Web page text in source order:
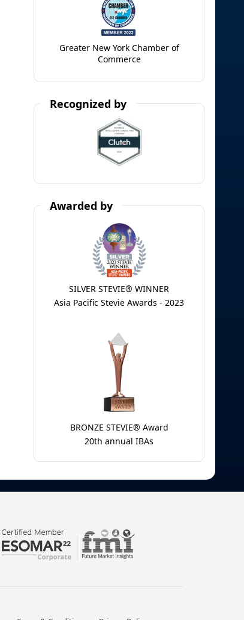
Greater New York Chamber of
Commerce
Recognized by
Awarded by
SILVER STEVIE® WINNER
Asia Pacific Stevie Awards - 2023
BRONZE STEVIE® Award
20th annual IBAs